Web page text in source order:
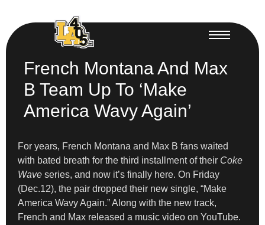
French Montana And Max
B Team Up To ‘Make
America Wavy Again’
For years, French Montana and Max B fans waited
with bated breath for the third installment of their Coke
Wave series, and now it’s finally here. On Friday
(Dec.12), the pair dropped their new single, “Make
America Wavy Again.” Along with the new track,
French and Max released a music video on YouTube.